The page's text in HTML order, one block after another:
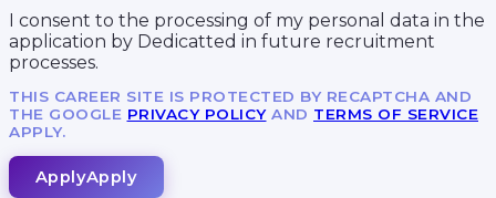
I consent to the processing of my personal data in the
application by Dedicatted in future recruitment
processes.
THIS CAREER SITE IS PROTECTED BY RECAPTCHA AND
THE GOOGLE PRIVACY POLICYAND TERMS OF SERVICE
APPLY.
ApplyApply